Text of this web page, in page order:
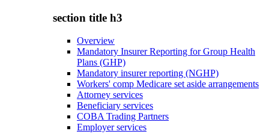
section title h3
Overview
Mandatory Insurer Reporting for Group Health
Plans (GHP)
Mandatory insurer reporting (NGHP)
Workers' comp Medicare set aside arrangements
Attorney services
Beneficiary services
COBA Trading Partners
Employer services